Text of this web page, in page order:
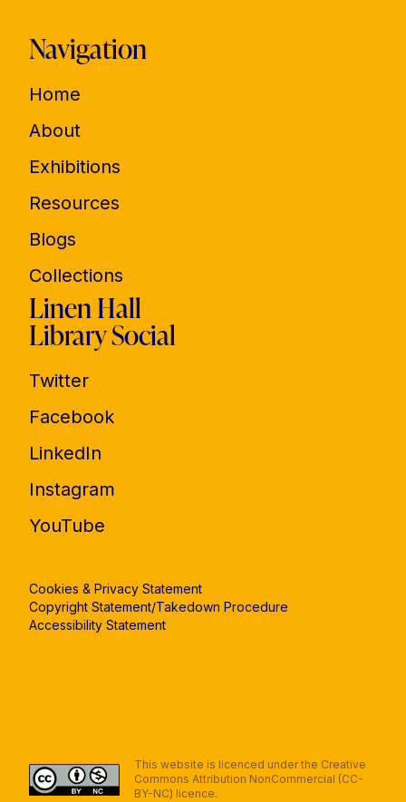
Navigation
Home
About
Exhibitions
Resources
Blogs
Collections
Linen Hall
Library Social
Twitter
Facebook
LinkedIn
Instagram
YouTube
Cookies & Privacy Statement
Copyright Statement/Takedown Procedure
Accessibility Statement
This website is licenced under the Creative
Commons Attribution NonCommercial (CC-
BY-NC) licence.